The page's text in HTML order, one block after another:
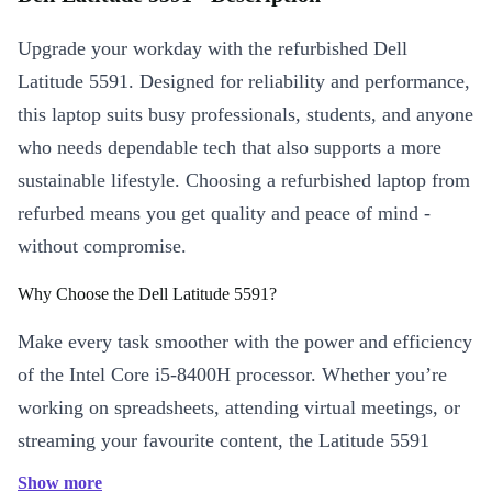
Upgrade your workday with the refurbished Dell
Latitude 5591. Designed for reliability and performance,
this laptop suits busy professionals, students, and anyone
who needs dependable tech that also supports a more
sustainable lifestyle. Choosing a refurbished laptop from
refurbed means you get quality and peace of mind -
without compromise.
Why Choose the Dell Latitude 5591?
Make every task smoother with the power and efficiency
of the Intel Core i5-8400H processor. Whether you’re
working on spreadsheets, attending virtual meetings, or
streaming your favourite content, the Latitude 5591
delivers consistent speed and sharp visuals on its 15.6”
Show more